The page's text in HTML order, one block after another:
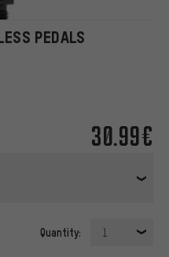
PEDALS
30.99€
Quantity: 1